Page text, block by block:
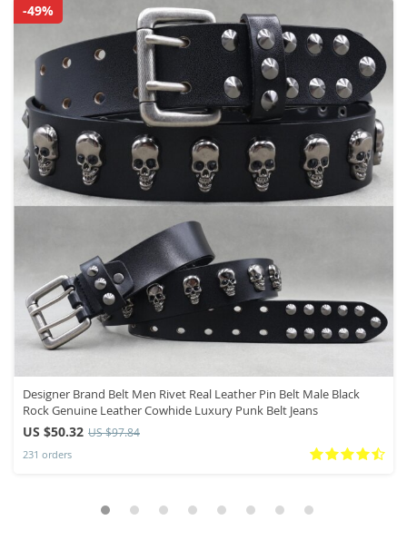
Designer Brand Belt Men Rivet Real Leather Pin Belt Male Black
Rock Genuine Leather Cowhide Luxury Punk Belt Jeans
US $50.32 US $97.84
231 orders
-49%